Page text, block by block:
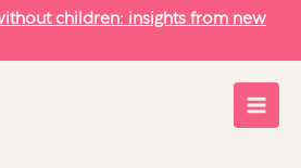
children: insights from new